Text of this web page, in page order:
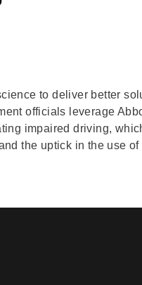
to deliver better
officials leverage
impaired driving,
the uptick in the use